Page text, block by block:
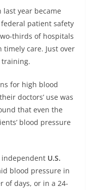
last year became
patient safety
thirds of hospitals
care. Just over
for high blood
doctors’ use was
that even the
blood pressure
independent U.S.
blood pressure in
of days, or in a 24-